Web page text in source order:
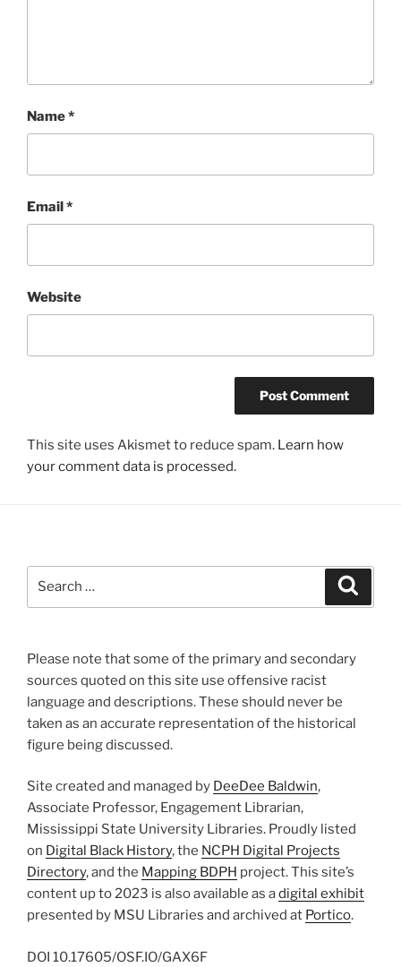
Name*
Email*
Website
This site uses Akismet to reduce spam. Learn how
your comment data is processed.
Please note that some of the primary and secondary
sources quoted on this site use offensive racist
language and descriptions. These should never be
taken as an accurate representation of the historical
figure being discussed.
Site created and managed by DeeDee Baldwin,
Associate Professor, Engagement Librarian,
Mississippi State University Libraries. Proudly listed
on Digital Black History, the NCPH Digital Projects
Directory, and the Mapping BDPH project. This site’s
content up to 2023 is also available as adigital exhibit
presented by MSU Libraries and archived at Portico.
DOI 10.17605/OSF.IO/GAX6F